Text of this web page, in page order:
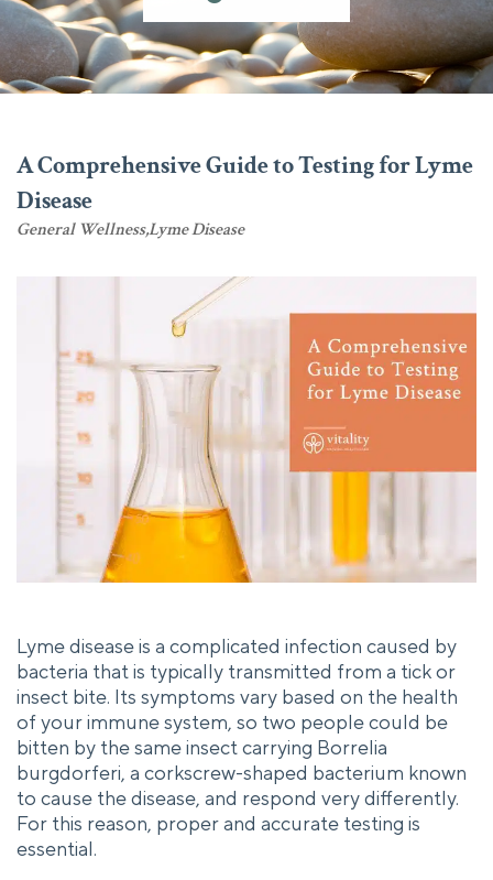
A Comprehensive Guide to Testing for Lyme
Disease
General WellnessLyme Disease
Lyme disease is a complicated infection caused by
bacteria that is typically transmitted from a tick or
insect bite. Its symptoms vary based on the health
of your immune system, so two people could be
bitten by the same insect carrying Borrelia
burgdorferi, a corkscrew-shaped bacterium known
to cause the disease, and respond very differently.
For this reason, proper and accurate testing is
essential.